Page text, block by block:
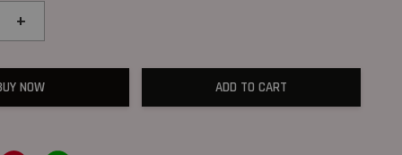
+
NOW ADD TO CART